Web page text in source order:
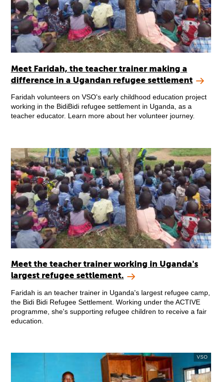
Meet Faridah, the teacher trainer making a
difference in a Ugandan refugee settlement
Faridah volunteers on VSO's early childhood education project
working in the BidiBidi refugee settlement in Uganda, as a
teacher educator. Learn more about her volunteer journey.
Meet the teacher trainer working in Uganda's
largest refugee settlement.
Faridah is an teacher trainer in Uganda's largest refugee camp,
the Bidi Bidi Refugee Settlement. Working under the ACTIVE
programme, she's supporting refugee children to receive a fair
education.
VSO